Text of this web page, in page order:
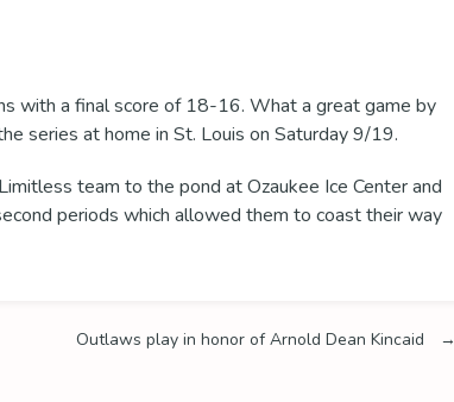
with a final score of 18-16. What a great game by
series at home in St. Louis on Saturday 9/19.
team to the pond at Ozaukee Ice Center and
periods which allowed them to coast their way
Outlaws play in honor of Arnold Dean Kincaid →